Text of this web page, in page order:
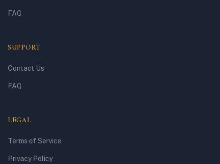
FAQ
SUPPORT
Contact Us
FAQ
LEGAL
Terms of Service
Privacy Policy